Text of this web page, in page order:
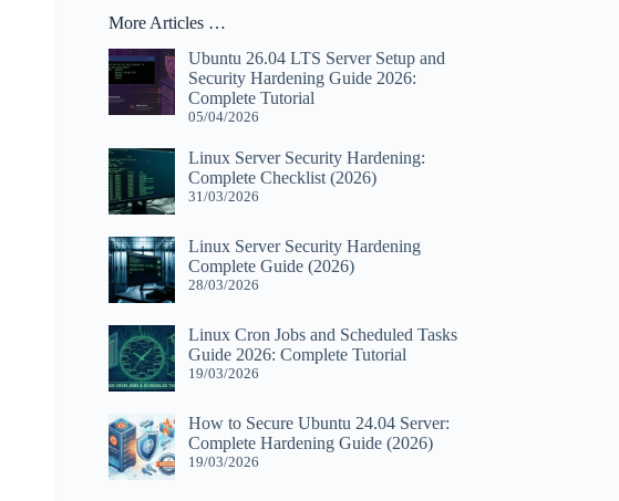
More Articles …
Ubuntu 26.04 LTS Server Setup and
Security Hardening Guide 2026:
Complete Tutorial
05/04/2026
Linux Server Security Hardening:
Complete Checklist (2026)
31/03/2026
Linux Server Security Hardening
Complete Guide (2026)
28/03/2026
Linux Cron Jobs and Scheduled Tasks
Guide 2026: Complete Tutorial
19/03/2026
How to Secure Ubuntu 24.04 Server:
Complete Hardening Guide (2026)
19/03/2026